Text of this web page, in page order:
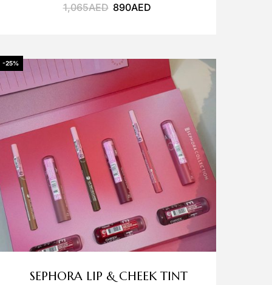
1,065AED 890AED
-25%
SEPHORA LIP & CHEEK TINT